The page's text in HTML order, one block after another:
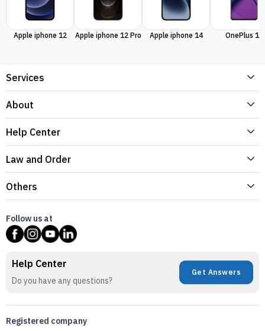
Apple iphone 12 Apple iphone 12 Pro Apple iphone 14 OnePlus 11
Services
About
Help Center
Law and Order
Others
Follow us at
Help Center
Do you have any questions?
Get Answers
Registered company